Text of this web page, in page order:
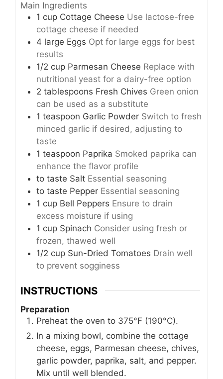
Main Ingredients
1 cup Cottage Cheese Use lactose-free
cottage cheese if needed
4 large Eggs Opt for large eggs for best
results
1/2 cup Parmesan Cheese Replace with
nutritional yeast for a dairy-free option
2 tablespoons Fresh Chives Green onion
can be used as a substitute
1 teaspoon Garlic Powder Switch to fresh
minced garlic if desired, adjusting to
taste
1 teaspoon Paprika Smoked paprika can
enhance the flavor profile
to taste Salt Essential seasoning
to taste Pepper Essential seasoning
1 cup Bell Peppers Ensure to drain
excess moisture if using
1 cup Spinach Consider using fresh or
frozen, thawed well
1/2 cup Sun-Dried Tomatoes Drain well
to prevent sogginess
INSTRUCTIONS
Preparation
Preheat the oven to 375°F (190°C).
In a mixing bowl, combine the cottage
cheese, eggs, Parmesan cheese, chives,
garlic powder, paprika, salt, and pepper.
Mix until well blended.